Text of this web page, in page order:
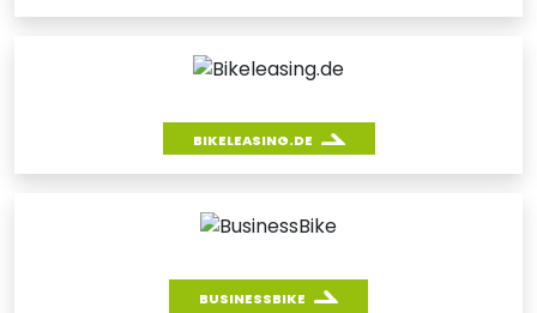
BIKELEASING.DE
BUSINESSBIKE